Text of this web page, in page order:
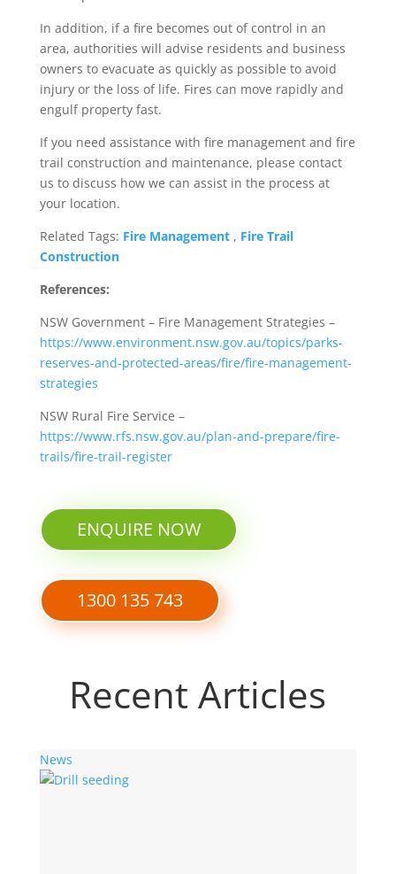
In addition, if a fire becomes out of control in an
area, authorities will advise residents and business
owners to evacuate as quickly as possible to avoid
injury or the loss of life. Fires can move rapidly and
engulf property fast.
If you need assistance with fire management and fire
trail construction and maintenance, please contact
us to discuss how we can assist in the process at
your location.
Related Tags: Fire Management, Fire Trail
Construction
References:
NSW Government – Fire Management Strategies –
https://www.environment.nsw.gov.au/topics/parks-
reserves-and-protected-areas/fire/fire-management-
strategies
NSW Rural Fire Service –
https://www.rfs.nsw.gov.au/plan-and-prepare/fire-
trails/fire-trail-register
ENQUIRE NOW
1300 135 743
Recent Articles
News